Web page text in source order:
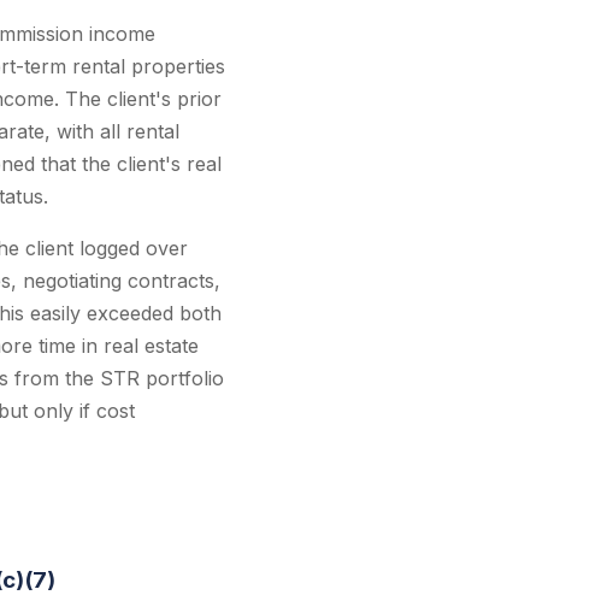
income
term rental properties
The client's prior
with all rental
that the client's real
client logged over
negotiating contracts,
easily exceeded both
time in real estate
from the STR portfolio
only if cost